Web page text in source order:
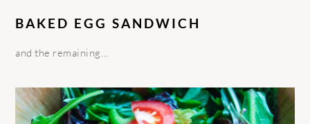
BAKED EGG SANDWICH
and the remaining…